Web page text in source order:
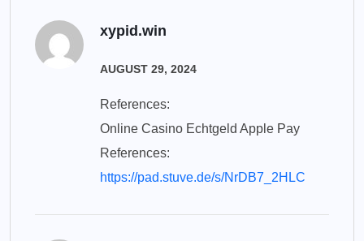
xypid.win
AUGUST 29, 2024
References:
Online Casino Echtgeld Apple Pay
References:
https://pad.stuve.de/s/NrDB7_2HLC